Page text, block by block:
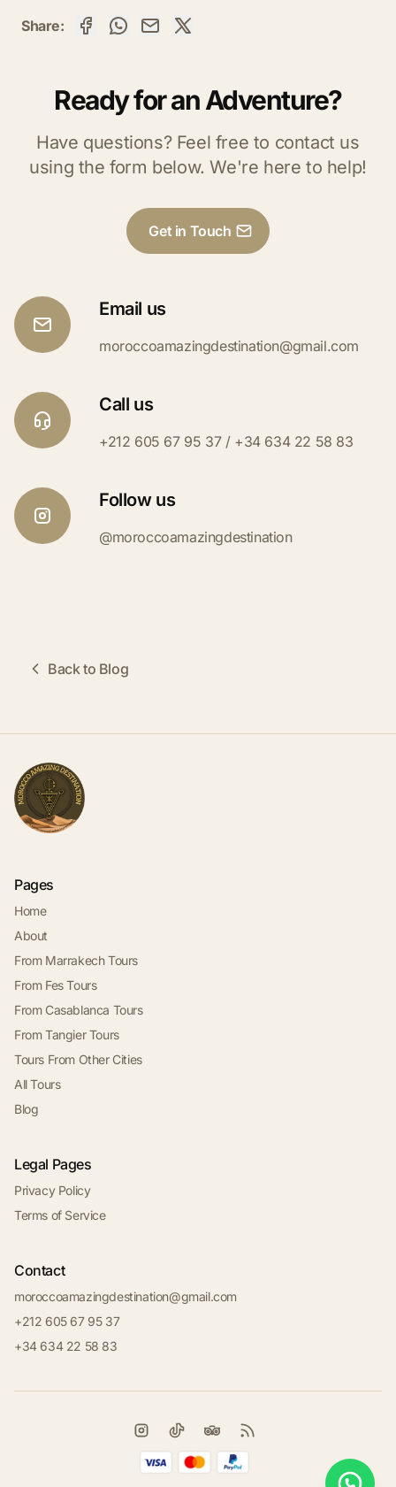
Share:
Ready for an Adventure?
Have questions? Feel free to contact us
using the form below. We're here to help!
Get in Touch
Email us
moroccoamazingdestination@gmail.com
Call us
+212 605 67 95 37 / +34 634 22 58 83
Follow us
@moroccoamazingdestination
Back to Blog
Pages
Home
About
From Marrakech Tours
From Fes Tours
From Casablanca Tours
From Tangier Tours
Tours From Other Cities
All Tours
Blog
Legal Pages
Privacy Policy
Terms of Service
Contact
moroccoamazingdestination@gmail.com
+212 605 67 95 37
+34 634 22 58 83